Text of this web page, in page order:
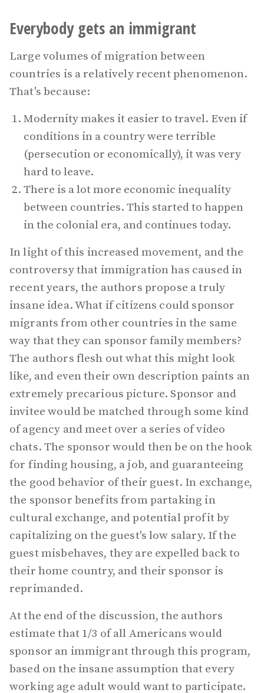
Everybody gets an immigrant
Large volumes of migration between
countries is a relatively recent phenomenon.
That's because:
Modernity makes it easier to travel. Even if
conditions in a country were terrible
(persecution or economically), it was very
hard to leave.
There is a lot more economic inequality
between countries. This started to happen
in the colonial era, and continues today.
In light of this increased movement, and the
controversy that immigration has caused in
recent years, the authors propose a truly
insane idea. What if citizens could sponsor
migrants from other countries in the same
way that they can sponsor family members?
The authors flesh out what this might look
like, and even their own description paints an
extremely precarious picture. Sponsor and
invitee would be matched through some kind
of agency and meet over a series of video
chats. The sponsor would then be on the hook
for finding housing, a job, and guaranteeing
the good behavior of their guest. In exchange,
the sponsor benefits from partaking in
cultural exchange, and potential profit by
capitalizing on the guest's low salary. If the
guest misbehaves, they are expelled back to
their home country, and their sponsor is
reprimanded.
At the end of the discussion, the authors
estimate that 1/3 of all Americans would
sponsor an immigrant through this program,
based on the insane assumption that every
working age adult would want to participate.